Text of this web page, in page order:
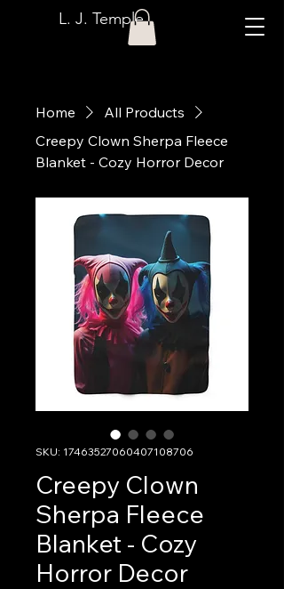
L. J. Temple
Home
All Products
Creepy Clown Sherpa Fleece
Blanket - Cozy Horror Decor
SKU: 17463527060407108706
Creepy Clown
Sherpa Fleece
Blanket - Cozy
Horror Decor